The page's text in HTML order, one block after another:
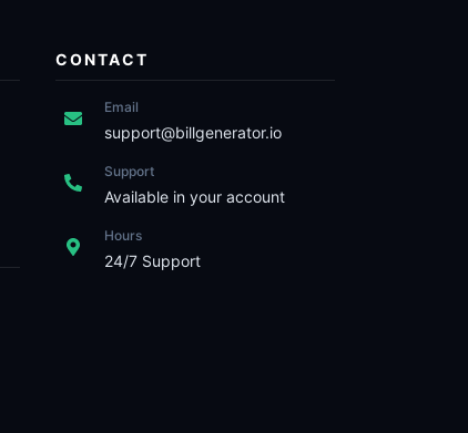
CONTACT
Email
support@billgenerator.io
Support
Available in your account
Hours
24/7 Support